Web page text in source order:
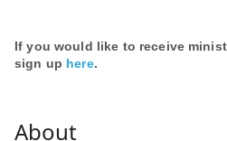
If you would like to receive
sign up here.